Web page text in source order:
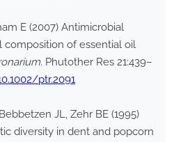
E (2007) Antimicrobial
composition of essential oil
. Phutother Res 21:439–
ptr.2091
JL, Zehr BE (1995)
diversity in dent and popcorn